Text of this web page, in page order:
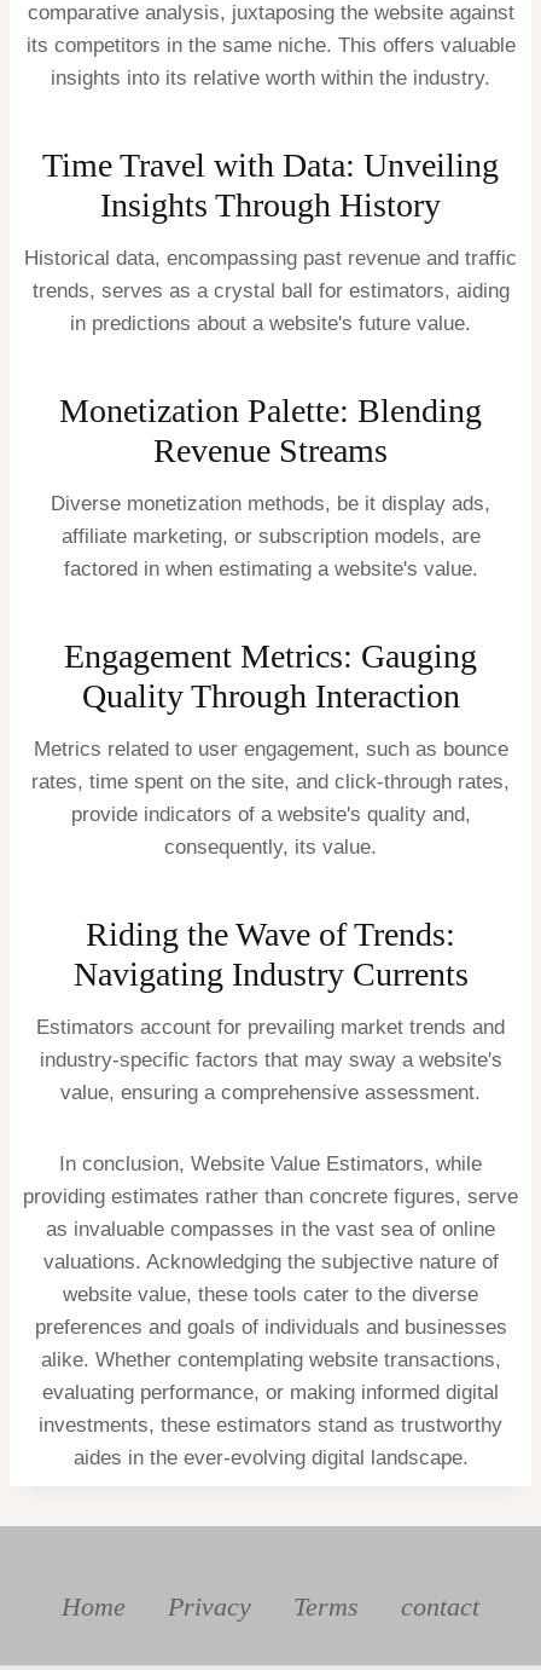
comparative analysis, juxtaposing the website against
its competitors in the same niche. This offers valuable
insights into its relative worth within the industry.
Time Travel with Data: Unveiling
Insights Through History
Historical data, encompassing past revenue and traffic
trends, serves as a crystal ball for estimators, aiding
in predictions about a website's future value.
Monetization Palette: Blending
Revenue Streams
Diverse monetization methods, be it display ads,
affiliate marketing, or subscription models, are
factored in when estimating a website's value.
Engagement Metrics: Gauging
Quality Through Interaction
Metrics related to user engagement, such as bounce
rates, time spent on the site, and click-through rates,
provide indicators of a website's quality and,
consequently, its value.
Riding the Wave of Trends:
Navigating Industry Currents
Estimators account for prevailing market trends and
industry-specific factors that may sway a website's
value, ensuring a comprehensive assessment.
In conclusion, Website Value Estimators, while
providing estimates rather than concrete figures, serve
as invaluable compasses in the vast sea of online
valuations. Acknowledging the subjective nature of
website value, these tools cater to the diverse
preferences and goals of individuals and businesses
alike. Whether contemplating website transactions,
evaluating performance, or making informed digital
investments, these estimators stand as trustworthy
aides in the ever-evolving digital landscape.
Home Privacy Terms contact